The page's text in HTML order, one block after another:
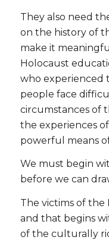
They also need
on the history of
make it
Holocaust
who experienced
people face
circumstances of
the experiences
powerful means
We must begin
before we can
The victims of the
and that begins
of the culturally